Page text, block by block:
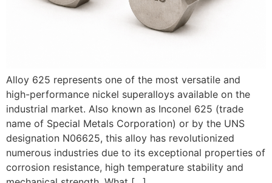
Alloy 625 represents one of the most versatile and
high-performance nickel superalloys available on the
industrial market. Also known as Inconel 625 (trade
name of Special Metals Corporation) or by the UNS
designation N06625, this alloy has revolutionized
numerous industries due to its exceptional properties of
corrosion resistance, high temperature stability and